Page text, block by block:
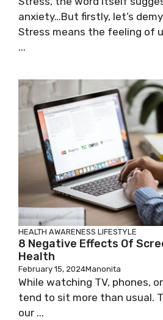
anxiety…But firstly, let’s
Stress means the feeling of
...
HEALTH AWARENESS LIFESTYLE
8 Negative Effects Of
Health
February 15, 2024Manonita
While watching TV, phones,
tend to sit more than usual.
our ...